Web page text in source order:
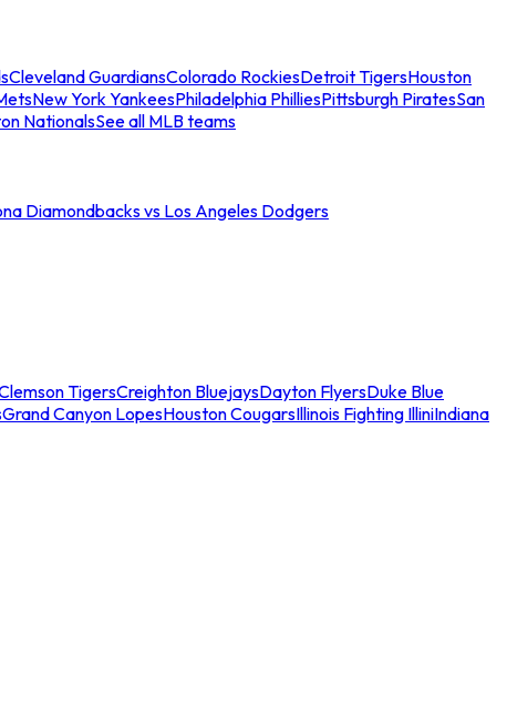
Cleveland GuardiansColorado RockiesDetroit TigersHouston
New York YankeesPhiladelphia PhilliesPittsburgh PiratesSan
NationalsSee all MLB teams
Diamondbacks vs Los Angeles Dodgers
TigersCreighton BluejaysDayton FlyersDuke Blue
Grand Canyon LopesHouston CougarsIllinois Fighting IlliniIndiana